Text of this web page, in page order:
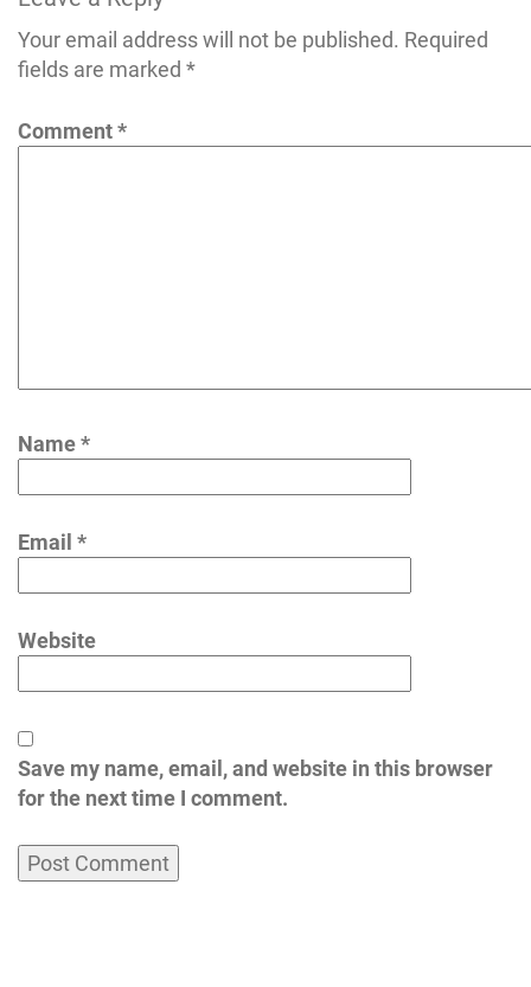
Your email address will not be published. Required
fields are marked *
Comment*
Name*
Email *
Website
Save my name, email, and website in this browser
for the next time I comment.